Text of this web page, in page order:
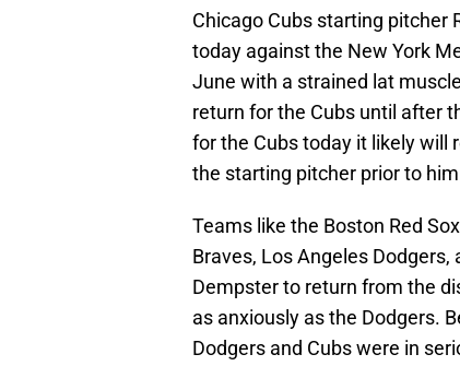
Chicago Cubs starting pitcher
today against the New York
June with a strained lat
return for the Cubs until after
for the Cubs today it likely will
the starting pitcher prior to
Teams like the Boston Red
Braves, Los Angeles
Dempster to return from the
as anxiously as the Dodgers.
Dodgers and Cubs were in